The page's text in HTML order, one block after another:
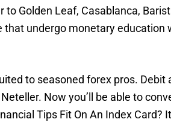
Golden Leaf, Casablanca,
undergo monetary education
to seasoned forex pros. Debit
Now you’ll be able to
Tips Fit On An Index Card?